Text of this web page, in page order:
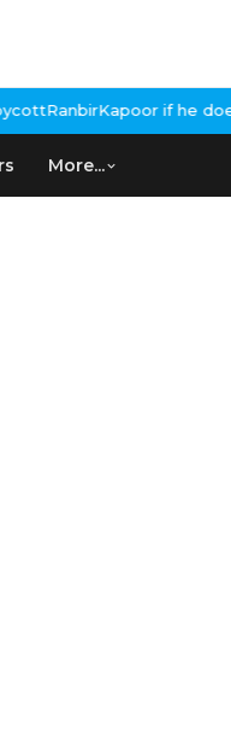
if he
More...